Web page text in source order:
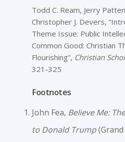
Todd C. Ream, Jerry
Christopher J. Devers,
Theme Issue: Public
Common Good: Christian
Flourishing”, Christian
321-325
Footnotes
John Fea, Believe Me:
to Donald Trump